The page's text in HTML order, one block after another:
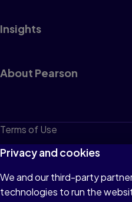
Insights
About Pearson
Terms of Use
Privacy
Cookies
Do not sell or share my
Privacy and cookies
We and our third-party
technologies to run the